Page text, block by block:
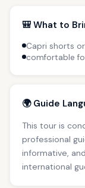
🎒 What to
Capri shorts
comfortable
🌍 Guide
This tour is
professional
informative,
international